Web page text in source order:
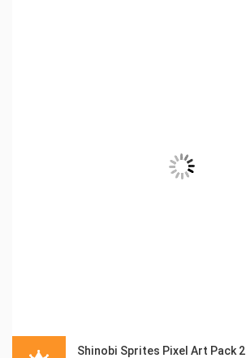
Shinobi Sprites Pixel Art Pack 2